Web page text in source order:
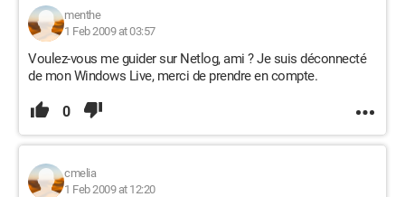
menthe
1 Feb 2009 at 03:57
Voulez-vous me guider sur Netlog, ami ? Je suis déconnecté
de mon Windows Live, merci de prendre en compte.
0
cmelia
1 Feb 2009 at 12:20